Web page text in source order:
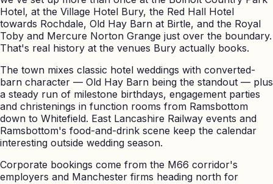
Hotel, at the Village Hotel Bury, the Red Hall Hotel
towards Rochdale, Old Hay Barn at Birtle, and the Royal
Toby and Mercure Norton Grange just over the boundary.
That's real history at the venues Bury actually books.
The town mixes classic hotel weddings with converted-
barn character — Old Hay Barn being the standout — plus
a steady run of milestone birthdays, engagement parties
and christenings in function rooms from Ramsbottom
down to Whitefield. East Lancashire Railway events and
Ramsbottom's food-and-drink scene keep the calendar
interesting outside wedding season.
Corporate bookings come from the M66 corridor's
employers and Manchester firms heading north for